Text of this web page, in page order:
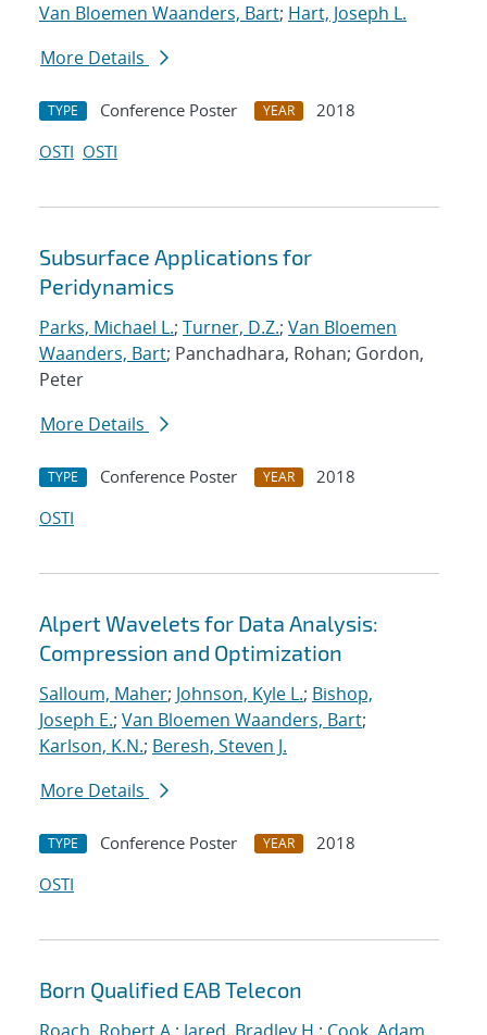
Van Bloemen Waanders, Bart; Hart, Joseph L.
More Details
TYPE Conference Poster YEAR
2018
OSTI OSTI
Subsurface Applications for
Peridynamics
Parks, Michael L.; Turner, D.Z.; Van Bloemen
Waanders, Bart; Panchadhara, Rohan; Gordon,
Peter
More Details
TYPE Conference Poster YEAR
2018
OSTI
Alpert Wavelets for Data Analysis:
Compression and Optimization
Salloum, Maher; Johnson, Kyle L.; Bishop,
Joseph E.; Van Bloemen Waanders, Bart;
Karlson, K.N.; Beresh, Steven J.
More Details
TYPE Conference Poster YEAR
2018
OSTI
Born Qualified EAB Telecon